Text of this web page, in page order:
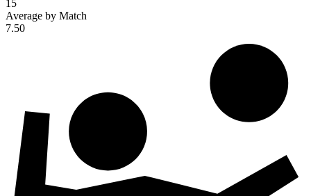
15
Average by Match
7.50